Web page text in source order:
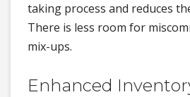
taking process and reduces
There is less room for
mix-ups.
Enhanced